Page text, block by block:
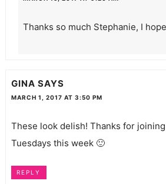
Thanks so much Stephanie, I
GINA SAYS
MARCH 1, 2017 AT 3:50 PM
These look delish! Thanks for
Tuesdays this week 🙂
REPLY